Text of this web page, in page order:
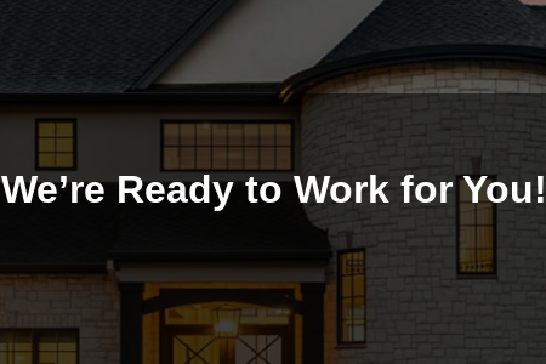
We’re Ready to Work for You!